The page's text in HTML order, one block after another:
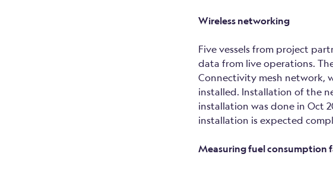
Wireless networking
Five vessels from project
data from live operations.
Connectivity mesh network,
installed. Installation of the
installation was done in Oct
installation is expected
Measuring fuel consumption